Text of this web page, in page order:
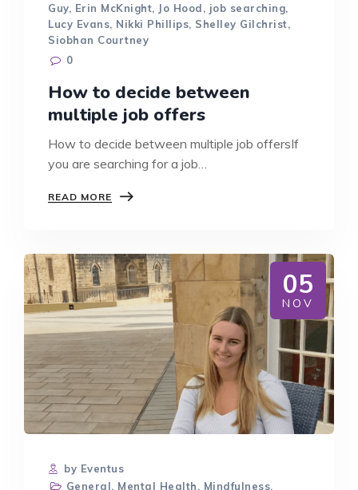
Guy, Erin McKnight, Jo Hood, job searching,
Lucy Evans, Nikki Phillips, Shelley Gilchrist,
Siobhan Courtney
0
How to decide between
multiple job offers
How to decide between multiple job offersIf
you are searching for a job…
READ MORE HOW
MULTIPLE
JOB
OFFERS
05
NOV
by Eventus
General, Mental Health, Mindfulness,